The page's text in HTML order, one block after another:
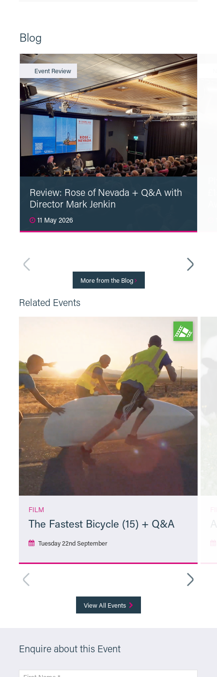
Blog
Event Review
Review: Rose of Nevada + Q&A with
Director Mark Jenkin
11 May 2026
More from the Blog
Related Events
FILM
The Fastest Bicycle (15) + Q&A
Tuesday 22nd September
View All Events
Enquire about this Event